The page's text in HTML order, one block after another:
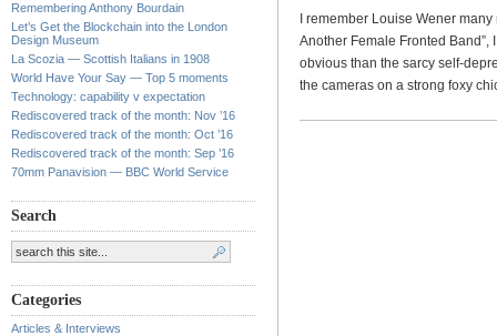
Remembering Anthony Bourdain
Let’s Get the Blockchain into the London
Design Museum
La Scozia — Scottish Italians in 1908
World Have Your Say — Top 5 moments
Technology: capability v expectation
Rediscovered track of the month: Nov ’16
Rediscovered track of the month: Oct ’16
Rediscovered track of the month: Sep ’16
70mm Panavision — BBC World Service
Search
Categories
Articles & Interviews
I remember Louise Wener
Another Female Fronted
obvious than the sarcy self-
the cameras on a strong foxy